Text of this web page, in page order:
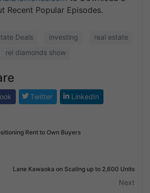
Recent Popular Episodes.
Deals investing
real estate
rei diamonds show
Twitter LinkedIn
Rent to Own Buyers
Lane Kawaoka on Scaling up to 2,600 Units
Next